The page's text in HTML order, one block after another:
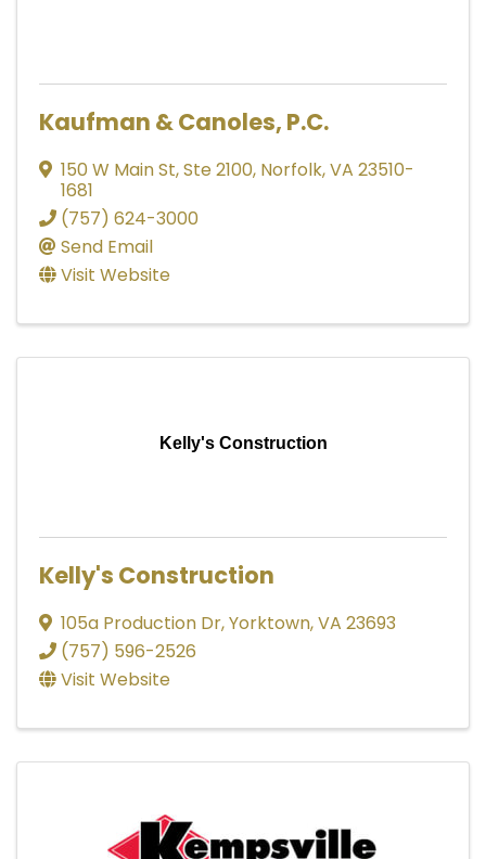
Kaufman & Canoles, P.C.
150 W Main St,Ste 2100, Norfolk,VA 23510-
1681
(757) 624-3000
Send Email
Visit Website
Kelly's Construction
Kelly's Construction
105a Production Dr,Yorktown,VA 23693
(757) 596-2526
Visit Website